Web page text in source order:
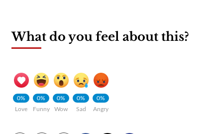
What do you feel about this?
0%
Love
0%
Funny
0%
Wow
0%
Sad
0%
Angry